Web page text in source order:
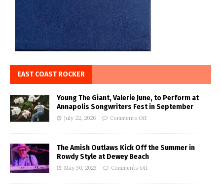
EAST COAST ROCKER
Young The Giant, Valerie June, to Perform at
Annapolis Songwriters Fest in September
July 22, 2026 Comments Off
The Amish Outlaws Kick Off the Summer in
Rowdy Style at Dewey Beach
May 30, 2023 Comments Off